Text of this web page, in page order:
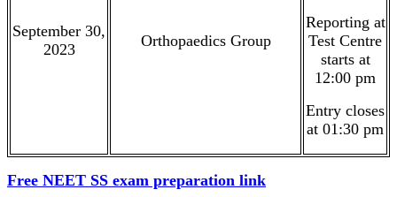
September 30,
2023
Orthopaedics Group
Reporting at
Test Centre
starts at
12:00 pm
Entry closes
at 01:30 pm
Free NEET SS exam preparation link